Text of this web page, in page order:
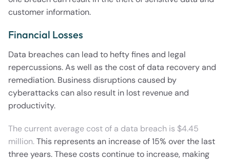
customer information.
Financial Losses
Data breaches can lead to hefty fines and legal
repercussions. As well as the cost of data recovery and
remediation. Business disruptions caused by
cyberattacks can also result in lost revenue and
productivity.
The current average cost of a data breach is $4.45
million.This represents an increase of 15% over the last
three years. These costs continue to increase, making